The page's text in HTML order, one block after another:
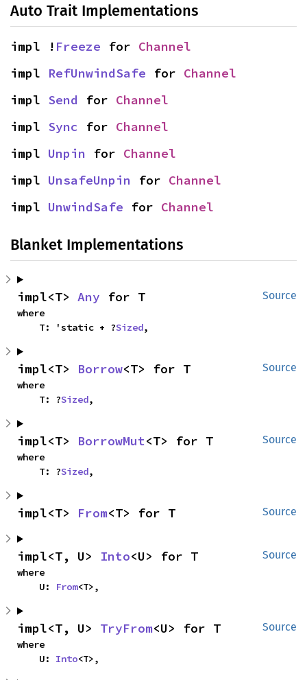
Auto Trait Implementations
impl ! Freeze for Channel
impl RefUnwindSafe for Channel
impl Send for Channel
impl Sync for Channel
impl Unpin for Channel
impl UnsafeUnpin for Channel
impl UnwindSafe for Channel
Blanket Implementations
Source
impl<T> Any for T
where
    T: 'static + ?
Sized,
Source
impl<T> Borrow<T> for T
where
    T: ?
Sized,
Source
impl<T> BorrowMut<T> for T
where
    T: ?
Sized,
Source
impl<T> From<T> for T
Source
impl<T, U> Into<U> for T
where
    U:
From<T>,
Source
impl<T, U> TryFrom<U> for T
where
    U:
Into<T>,